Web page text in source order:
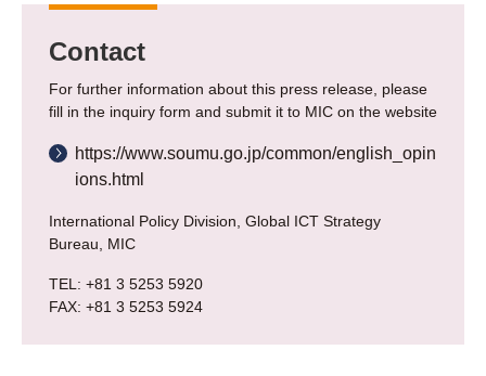
Contact
For further information about this press release, please
fill in the inquiry form and submit it to MIC on the website
https://www.soumu.go.jp/common/english_opin
ions.html
International Policy Division, Global ICT Strategy
Bureau, MIC
TEL: +81 3 5253 5920
FAX: +81 3 5253 5924